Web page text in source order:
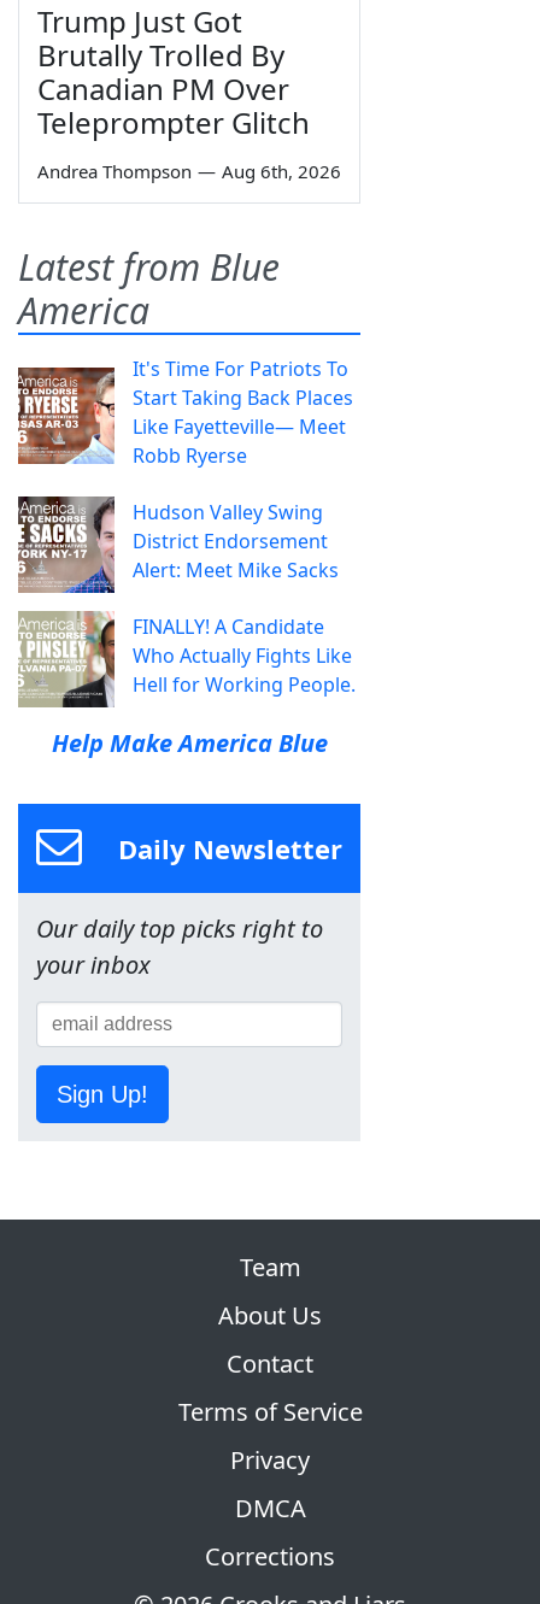
Trump Just Got
Brutally Trolled By
Canadian PM Over
Teleprompter Glitch
Andrea Thompson — Aug 6th, 2026
Latest from Blue
America
It's Time For Patriots To
Start Taking Back Places
Like Fayetteville— Meet
Robb Ryerse
Hudson Valley Swing
District Endorsement
Alert: Meet Mike Sacks
FINALLY! A Candidate
Who Actually Fights Like
Hell for Working People.
Help Make America Blue
Daily Newsletter
Our daily top picks right to
your inbox
Sign Up!
Team
About Us
Contact
Terms of Service
Privacy
DMCA
Corrections